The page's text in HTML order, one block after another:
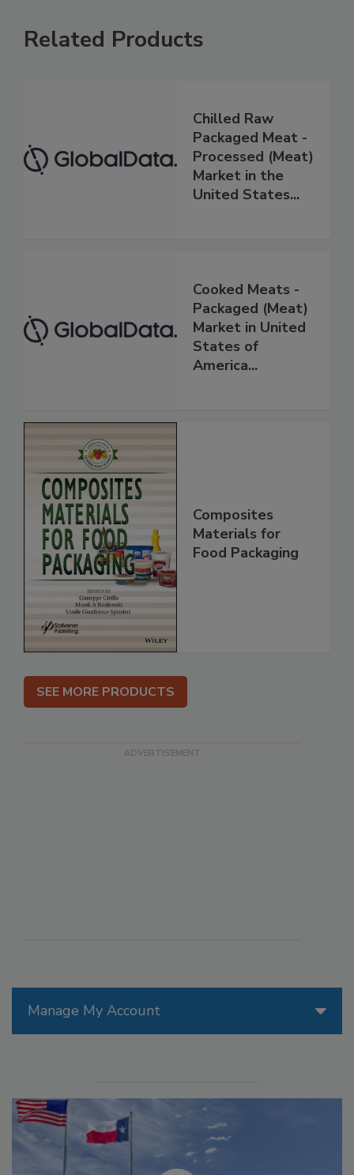
Manage My Account
Related Products
Chilled Raw
Packaged Meat -
Processed (Meat)
Market in the
United States...
Cooked Meats -
Packaged (Meat)
Market in United
States of
America...
Composites
Materials for
Food Packaging
SEE MORE PRODUCTS